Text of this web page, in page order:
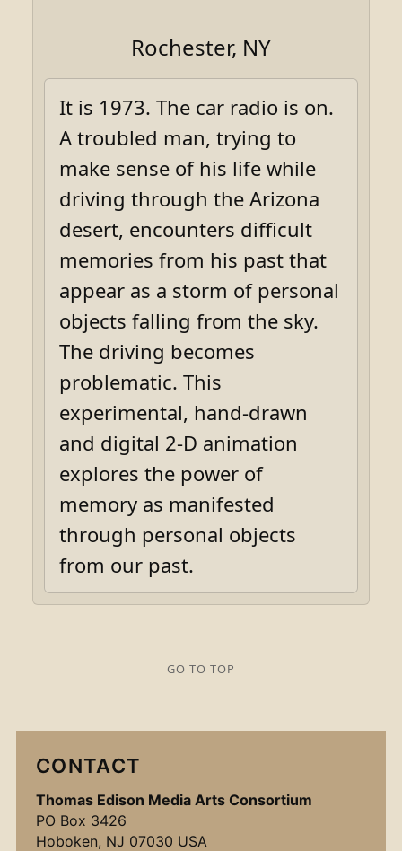
Rochester, NY
It is 1973. The car radio is on.
A troubled man, trying to
make sense of his life while
driving through the Arizona
desert, encounters difficult
memories from his past that
appear as a storm of personal
objects falling from the sky.
The driving becomes
problematic. This
experimental, hand-drawn
and digital 2-D animation
explores the power of
memory as manifested
through personal objects
from our past.
GO TO TOP
CONTACT
Thomas Edison Media Arts Consortium
PO Box 3426
Hoboken, NJ 07030 USA